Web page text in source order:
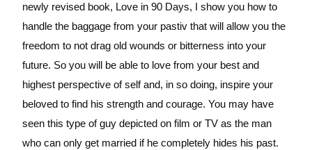
newly revised book, Love in 90 Days, I show you how to
handle the baggage from your pastiv that will allow you the
freedom to not drag old wounds or bitterness into your
future. So you will be able to love from your best and
highest perspective of self and, in so doing, inspire your
beloved to find his strength and courage. You may have
seen this type of guy depicted on film or TV as the man
who can only get married if he completely hides his past.